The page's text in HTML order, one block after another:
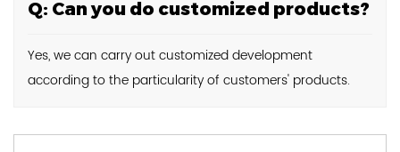
Q: Can you do customized products?
Yes, we can carry out customized development
according to the particularity of customers' products.